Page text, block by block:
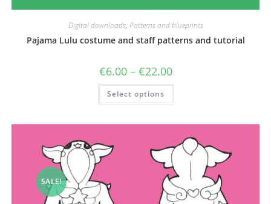
Digital downloads, Patterns and blueprints
Pajama Lulu costume and staff patterns and tutorial
€6.00 – €22.00Price
range:
€6.00
€22.00
Select options
This
has
options
may
be
chosen
on
the
product
page
SALE!